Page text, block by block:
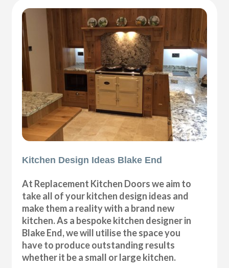
Kitchen Design Ideas Blake End
At Replacement Kitchen Doors we aim to
take all of your kitchen design ideas and
make them a reality with a brand new
kitchen. As a bespoke kitchen designer in
Blake End, we will utilise the space you
have to produce outstanding results
whether it be a small or large kitchen.